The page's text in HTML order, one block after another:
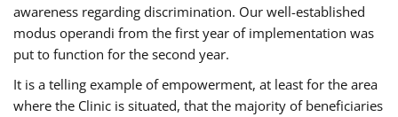
awareness regarding discrimination. Our well-established
modus operandi from the first year of implementation was
put to function for the second year.
It is a telling example of empowerment, at least for the area
where the Clinic is situated, that the majority of beneficiaries